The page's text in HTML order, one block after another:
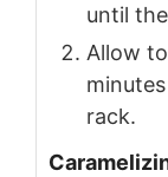
until
Allow
rack.